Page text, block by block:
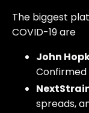
The biggest
COVID-19 are
John
spreads,